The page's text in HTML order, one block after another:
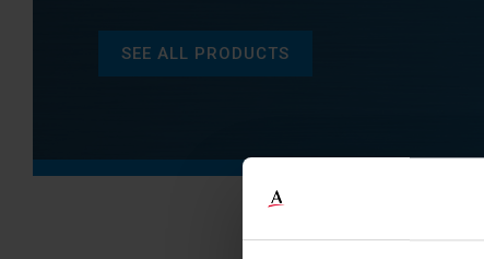
SEE ALL PRODUCTS